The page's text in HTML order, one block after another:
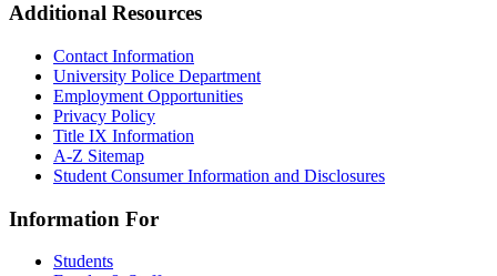
Additional Resources
Contact Information
University Police Department
Employment Opportunities
Privacy Policy
Title IX Information
A-Z Sitemap
Student Consumer Information and Disclosures
Information For
Students